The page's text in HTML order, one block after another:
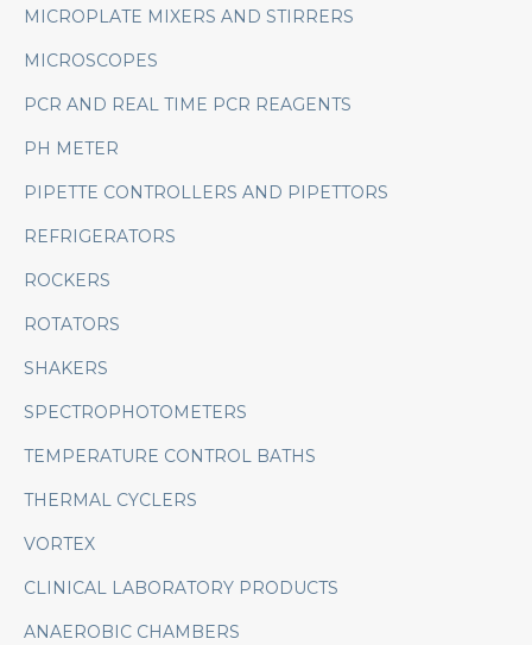
MICROPLATE MIXERS AND STIRRERS
MICROSCOPES
PCR AND REAL TIME PCR REAGENTS
PH METER
PIPETTE CONTROLLERS AND PIPETTORS
REFRIGERATORS
ROCKERS
ROTATORS
SHAKERS
SPECTROPHOTOMETERS
TEMPERATURE CONTROL BATHS
THERMAL CYCLERS
VORTEX
CLINICAL LABORATORY PRODUCTS
ANAEROBIC CHAMBERS